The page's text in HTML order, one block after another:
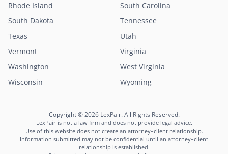
Rhode Island
South Carolina
South Dakota
Tennessee
Texas
Utah
Vermont
Virginia
Washington
West Virginia
Wisconsin
Wyoming
Copyright © 2026 LexPair. All Rights Reserved.
LexPair is not a law firm and does not provide legal advice.
Use of this website does not create an attorney–client relationship.
Information submitted may not be confidential until an attorney–client
relationship is established.
LexPair AI Assistant
Describe your situation and I'll connect you with
the right attorney in minutes.
Free to use · Not legal advice · Confidential